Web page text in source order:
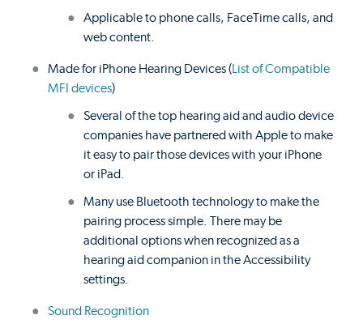
Applicable to phone calls, FaceTime calls, and
web content.
Made for iPhone Hearing Devices ( List of Compatible
MFI devices)
Several of the top hearing aid and audio device
companies have partnered with Apple to make
it easy to pair those devices with your iPhone
or iPad.
Many use Bluetooth technology to make the
pairing process simple. There may be
additional options when recognized as a
hearing aid companion in the Accessibility
settings.
Sound Recognition